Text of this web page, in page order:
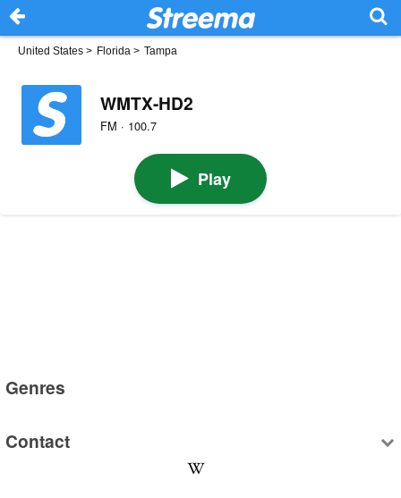
United States > Florida > Tampa
WMTX-HD2
FM · 100.7
Play
Genres
Contact